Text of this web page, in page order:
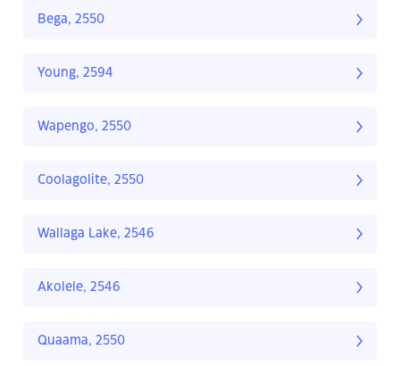
Bega, 2550
Young, 2594
Wapengo, 2550
Coolagolite, 2550
Wallaga Lake, 2546
Akolele, 2546
Quaama, 2550